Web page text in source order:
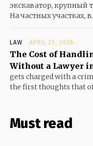
экскаватор, крупный
На частных участках,
LAW APRIL 25, 2026
The Cost of
Without a Lawyer
gets charged with a
the first thoughts that
Must read